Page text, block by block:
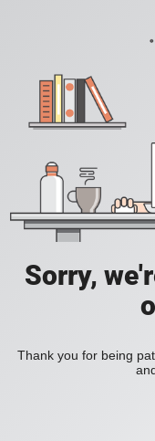
Sorry,
Thank you for being